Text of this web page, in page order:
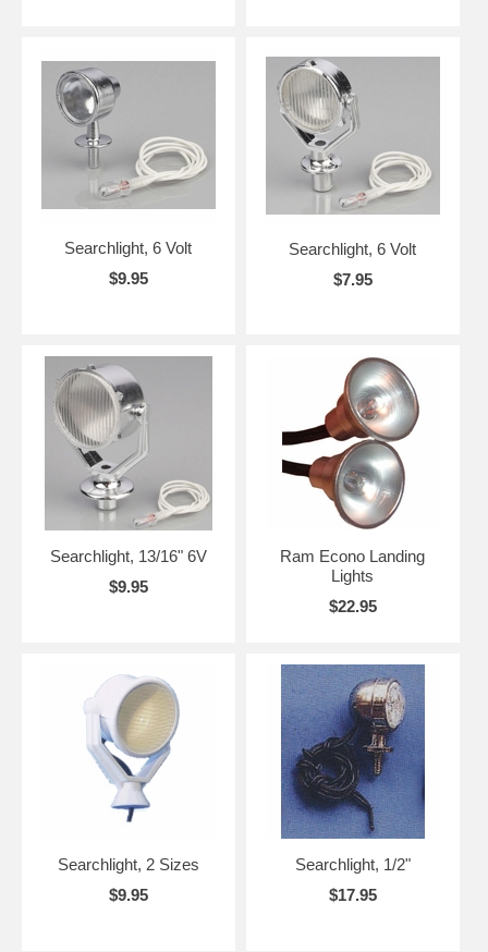
Searchlight, 6 Volt
$9.95
Searchlight, 6 Volt
$7.95
Searchlight, 13/16" 6V
$9.95
Ram Econo Landing
Lights
$22.95
Searchlight, 2 Sizes
$9.95
Searchlight, 1/2"
$17.95